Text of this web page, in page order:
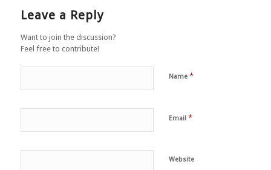
Leave a Reply
Want to join the discussion?
Feel free to contribute!
Name *
Email *
Website